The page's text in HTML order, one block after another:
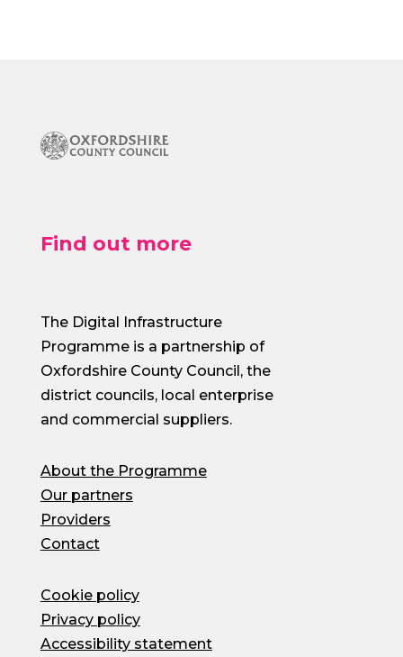
Find out more
The Digital Infrastructure
Programme is a partnership of
Oxfordshire County Council, the
district councils, local enterprise
and commercial suppliers.
About the Programme
Our partners
Providers
Contact
Cookie policy
Privacy policy
Accessibility statement